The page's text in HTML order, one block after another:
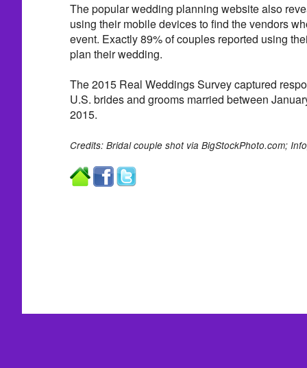
The popular wedding planning website also
using their mobile devices to find the vendors
event. Exactly 89% of couples reported using
plan their wedding.
The 2015 Real Weddings Survey captured
U.S. brides and grooms married between
2015.
Credits: Bridal couple shot via BigStockPhoto.com;